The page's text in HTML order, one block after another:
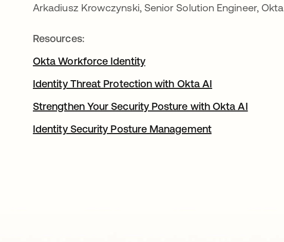
Arkadiusz Krowczynski, Senior Solution Engineer, Okta
Resources:
Okta Workforce Identity
Identity Threat Protection with Okta AI
Strengthen Your Security Posture with Okta AI
Identity Security Posture Management